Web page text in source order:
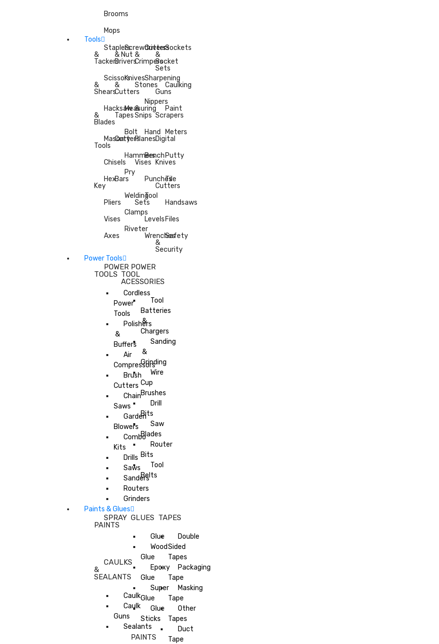
Brooms
Mops
Tools
Staplers
&
Tackers
Scissors
&
Shears
Hacksaw
&
Blades
Masonry
Tools
Chisels
Hex
Key
Pliers
Vises
Axes
Screwdrivers
& Nut
Drivers
Knives
&
Cutters
Measuring
Tapes
Bolt
Cutters
Hammers
Pry
Bars
Welding
Clamps
Riveter
Cutters
&
Crimpers
Sharpening
Stones
Nippers
&
Snips
Hand
Planes
Bench
Vises
Punches
Tool
Sets
Levels
Wrenches
Sockets
&
Socket
Sets
Caulking
Guns
Paint
Scrapers
Meters
Digital
Putty
Knives
Tile
Cutters
Handsaws
Files
Safety
&
Security
Power Tools
POWER
TOOLS
Cordless
Power
Tools
Polishers
&
Buffers
Air
Compressors
Brush
Cutters
Chain
Saws
Garden
Blowers
Combo
Kits
Drills
Saws
Sanders
Routers
Grinders
POWER
TOOL
ACESSORIES
Tool
Batteries
&
Chargers
Sanding
&
Grinding
Wire
Cup
Brushes
Drill
Bits
Saw
Blades
Router
Bits
Tool
Belts
Paints & Glues
SPRAY
PAINTS
CAULKS
&
SEALANTS
Caulk
Caulk
Guns
Sealants
GLUES
Glue
Wood
Glue
Epoxy
Glue
Super
Glue
Glue
Sticks
PAINTS
TAPES
Double
Sided
Tapes
Packaging
Tape
Masking
Tape
Other
Tapes
Duct
Tape